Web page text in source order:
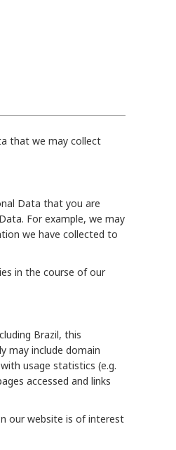
that we may collect
Data that you are
For example, we may
we have collected to
in the course of our
Brazil, this
may include domain
usage statistics (e.g.
accessed and links
our website is of interest